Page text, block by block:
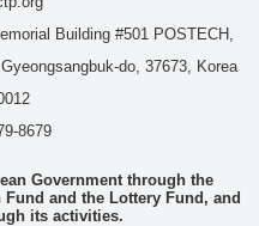
Building #501 POSTECH,
do, 37673, Korea
8679
Government through the
and the Lottery Fund, and
its activities.